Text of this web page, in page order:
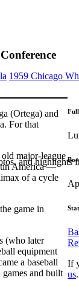
and highlights
1959 Chicago
(Ortega) and
For that
major-league
America —
of a cycle
game in
(who later
equipment
a baseball
and built
If
us.